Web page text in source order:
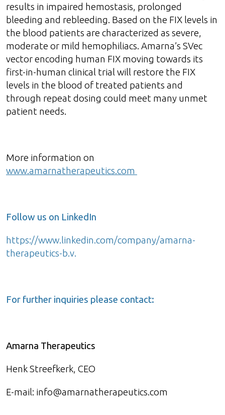
results in impaired hemostasis, prolonged
bleeding and rebleeding. Based on the FIX levels in
the blood patients are characterized as severe,
moderate or mild hemophiliacs. Amarna’s SVec
vector encoding human FIX moving towards its
first-in-human clinical trial will restore the FIX
levels in the blood of treated patients and
through repeat dosing could meet many unmet
patient needs.
More information on
www.amarnatherapeutics.com
Follow us on LinkedIn
https://www.linkedin.com/company/amarna-
therapeutics-b.v.
For further inquiries please contact:
Amarna Therapeutics
Henk Streefkerk, CEO
E-mail: info@amarnatherapeutics.com